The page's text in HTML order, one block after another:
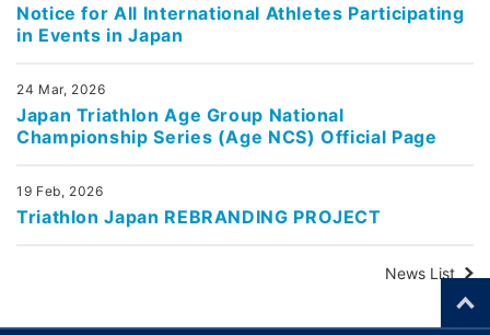
Notice for All International Athletes Participating
in Events in Japan
24 Mar, 2026
Japan Triathlon Age Group National
Championship Series (Age NCS) Official Page
19 Feb, 2026
Triathlon Japan REBRANDING PROJECT
News List